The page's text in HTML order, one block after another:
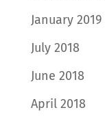
January 2019
July 2018
June 2018
April 2018